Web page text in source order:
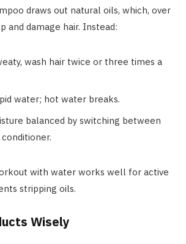
draws out natural oils, which, over
and damage hair. Instead:
wash hair twice or three times a
water; hot water breaks.
balanced by switching between
with water works well for active
stripping oils.
Wisely